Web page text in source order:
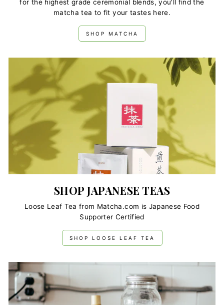
grade into your smoothies foradded nutrition, our curated
selection of exquisite matcha tea powders bring you the
taste, health benefits and superb quality matcha you love.
for the highest grade ceremonial blends, you'll find the
matcha tea to fit your tastes here.
SHOP MATCHA
SHOP JAPANESE TEAS
Loose Leaf Tea from Matcha.com is Japanese Food
Supporter Certified
SHOP LOOSE LEAF TEA